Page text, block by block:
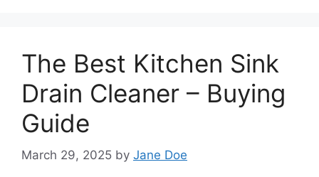
The Best Kitchen Sink
Drain Cleaner – Buying
Guide
March 29, 2025 by Jane Doe